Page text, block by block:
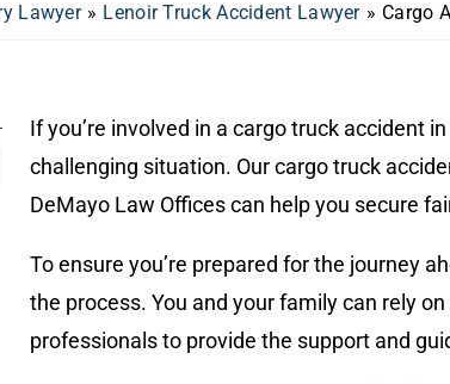
Lawyer » Lenoir Truck Accident Lawyer » Cargo
If you’re involved in a cargo truck accident
challenging situation. Our cargo truck
DeMayo Law Offices can help you secure
To ensure you’re prepared for the journey
the process. You and your family can rely
professionals to provide the support and